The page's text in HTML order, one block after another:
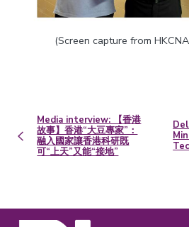
(Screen capture from
Media interview: 【香港
故事】香港“大豆專家”：
融入國家讓香港科研既
可“上天”又能“接地”